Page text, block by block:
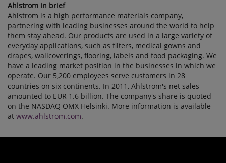
Ahlstrom in brief
Ahlstrom is a high performance materials company,
partnering with leading businesses around the world to help
them stay ahead. Our products are used in a large variety of
everyday applications, such as filters, medical gowns and
drapes, wallcoverings, flooring, labels and food packaging. We
have a leading market position in the businesses in which we
operate. Our 5,200 employees serve customers in 28
countries on six continents. In 2011, Ahlstrom's net sales
amounted to EUR 1.6 billion. The company's share is quoted
on the NASDAQ OMX Helsinki. More information is available
at www.ahlstrom.com.